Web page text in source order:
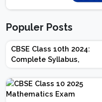
Populer Posts
CBSE Class 10th 2024:
Complete Syllabus,
Chapter-wise Weightage,
Exam Pattern, Marking
Scheme